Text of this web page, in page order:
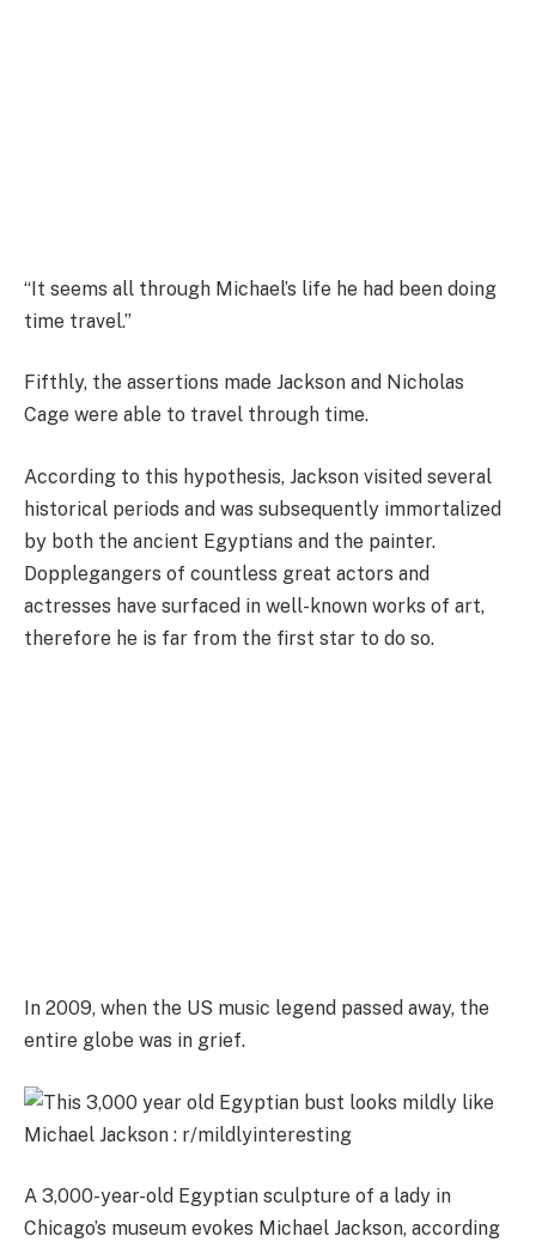
“It seems all through Michael’s life he had been doing
time travel.”
Fifthly, the assertions made Jackson and Nicholas
Cage were able to travel through time.
According to this hypothesis, Jackson visited several
historical periods and was subsequently immortalized
by both the ancient Egyptians and the painter.
Dopplegangers of countless great actors and
actresses have surfaced in well-known works of art,
therefore he is far from the first star to do so.
In 2009, when the US music legend passed away, the
entire globe was in grief.
A 3,000-year-old Egyptian sculpture of a lady in
Chicago’s museum evokes Michael Jackson, according